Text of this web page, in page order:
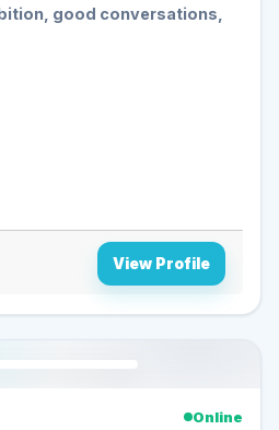
good conversations,
View Profile
Online